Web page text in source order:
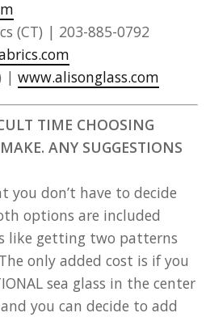
(CT) | 203-885-0792
| www.alisonglass.com
TIME CHOOSING
ANY SUGGESTIONS
you don’t have to decide
options are included
like getting two patterns
only added cost is if you
sea glass in the center
you can decide to add